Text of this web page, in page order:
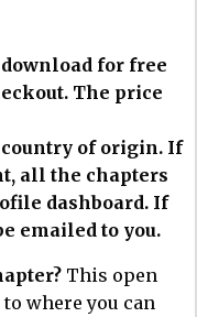
for free
The price
of origin. If
all the chapters
dashboard. If
emailed to you.
This open
to where you can